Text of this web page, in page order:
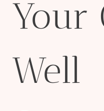
Your
Well